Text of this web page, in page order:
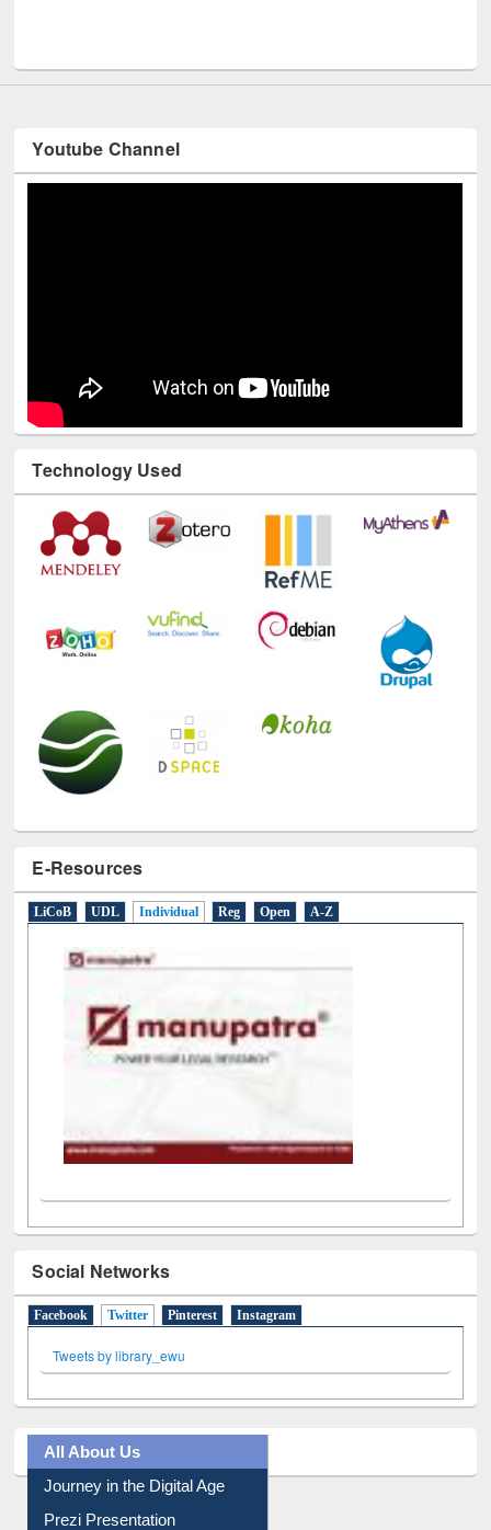
Youtube Channel
Technology Used
E-Resources
LiCoB UDL Individual Reg Open A-Z
Social Networks
Facebook Twitter (active tab)
Pinterest Instagram
Tweets by library_ewu
All About Us
Journey in the Digital Age
Prezi Presentation